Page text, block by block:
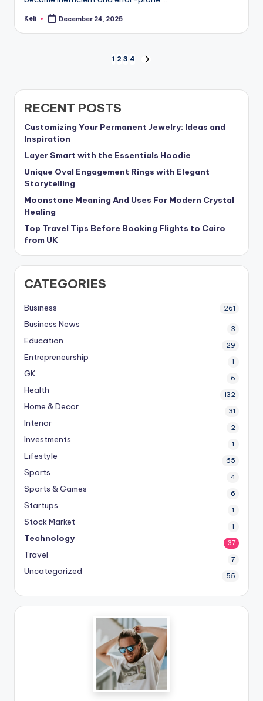
Posted
Keli December 24, 2025
pagination
1 2 3 4
RECENT POSTS
Customizing Your Permanent Jewelry: Ideas and
Inspiration
Layer Smart with the Essentials Hoodie
Unique Oval Engagement Rings with Elegant
Storytelling
Moonstone Meaning And Uses For Modern Crystal
Healing
Top Travel Tips Before Booking Flights to Cairo
from UK
CATEGORIES
Business 261
Business News 3
Education 29
Entrepreneurship 1
GK 6
Health 132
Home & Decor 31
Interior 2
Investments 1
Lifestyle 65
Sports 4
Sports & Games 6
Startups 1
Stock Market 1
Technology 37
Travel 7
Uncategorized 55